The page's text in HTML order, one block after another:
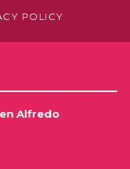
POLICY
Alfredo